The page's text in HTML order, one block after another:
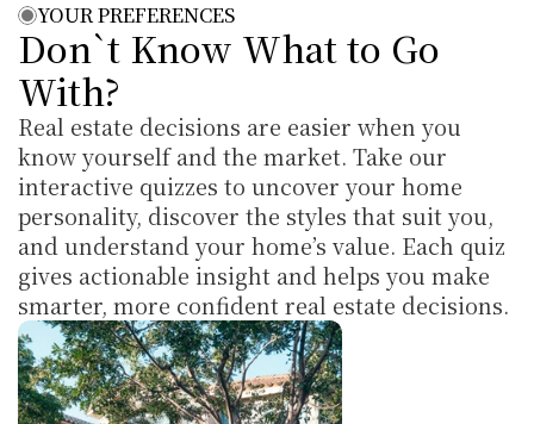
YOUR PREFERENCES
Don`t Know What to Go
With?
Real estate decisions are easier when you
know yourself and the market. Take our
interactive quizzes to uncover your home
personality, discover the styles that suit you,
and understand your home’s value. Each quiz
gives actionable insight and helps you make
smarter, more confident real estate decisions.